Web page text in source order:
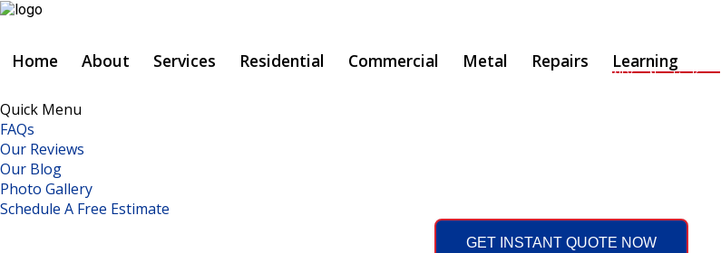
Click to Call:
937-773-3669
Home
About
Services
Home About Services Residential Commercial Metal Repairs Learning
All You Need to Know
Quick Menu
FAQs
Our Reviews
Our Blog
Photo Gallery
Schedule A Free Estimate
GET INSTANT QUOTE NOW